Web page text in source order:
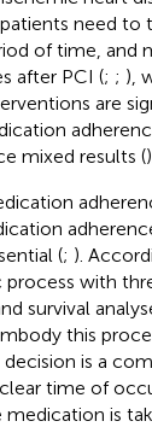
need to
of time, and
after PCI (; ; ),
are
mixed results ().
(; ).
with
survival
this
is a
time of
is